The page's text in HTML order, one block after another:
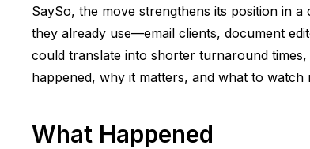
SaySo, the move strengthens its position in
they already use—email clients, document
could translate into shorter turnaround
happened, why it matters, and what to
What Happened